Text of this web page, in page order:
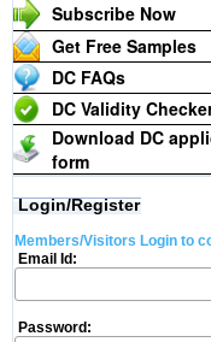
Subscribe Now
Get Free Samples
DC FAQs
DC Validity
Download DC
form
Login/Register
Members/Visitors Login to
Email Id:
Password: